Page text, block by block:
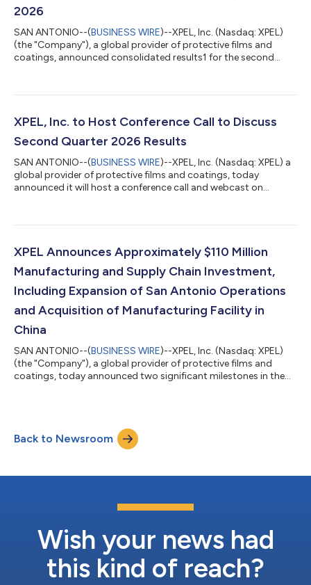
2026
SAN ANTONIO--(BUSINESS WIRE)--XPEL, Inc. (Nasdaq: XPEL)
(the "Company"), a global provider of protective films and
coatings, announced consolidated results1 for the second
second quarter of 2026 compared to $124.7 million in the
quarter of 2026 compared to 42.9% in the second quarter last
XPEL, Inc. to Host Conference Call to Discuss
Second Quarter 2026 Results
SAN ANTONIO--(BUSINESS WIRE)--XPEL, Inc. (Nasdaq: XPEL) a
global provider of protective films and coatings, today
announced it will host a conference call and webcast on
the live webcast, please visit the XPEL, Inc. website at
participate in the call by phone, dial (888) 506-0062
approximately five minutes prior to the schedul...
XPEL Announces Approximately $110 Million
Manufacturing and Supply Chain Investment,
Including Expansion of San Antonio Operations
and Acquisition of Manufacturing Facility in
China
SAN ANTONIO--(BUSINESS WIRE)--XPEL, Inc. (Nasdaq: XPEL)
(the "Company"), a global provider of protective films and
coatings, today announced two significant milestones in the
across these initiatives, including real estate, capital
expenditures, and the acquisition of a manufacturing facility in
China. The total investment fal...
Back to Newsroom
Wish your news had
this kind of reach?